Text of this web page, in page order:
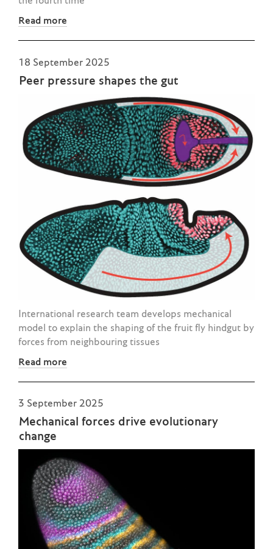
Read more
18 September 2025
Peer pressure shapes the gut
International research team develops mechanical
model to explain the shaping of the fruit fly hindgut by
forces from neighbouring tissues
Read more
3 September 2025
Mechanical forces drive evolutionary
change